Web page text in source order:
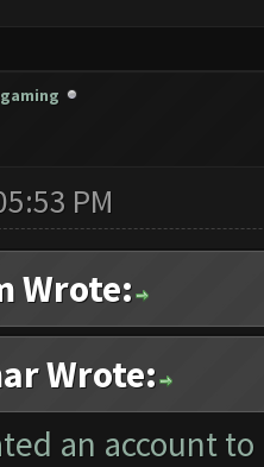
PM
Wrote:
Wrote:
an account